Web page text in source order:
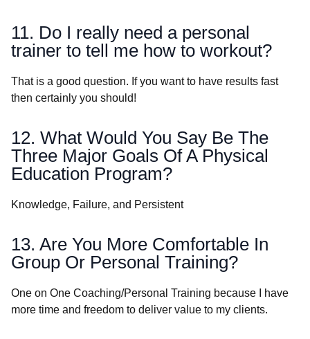
11. Do I really need a personal
trainer to tell me how to workout?
That is a good question. If you want to have results fast
then certainly you should!
12. What Would You Say Be The
Three Major Goals Of A Physical
Education Program?
Knowledge, Failure, and Persistent
13. Are You More Comfortable In
Group Or Personal Training?
One on One Coaching/Personal Training because I have
more time and freedom to deliver value to my clients.